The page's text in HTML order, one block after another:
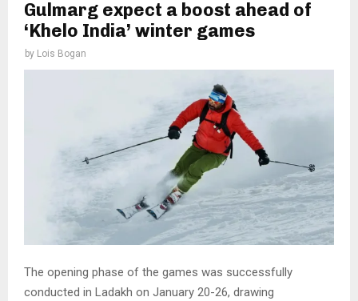
Gulmarg expect a boost ahead of
‘Khelo India’ winter games
by Lois Bogan
The opening phase of the games was successfully
conducted in Ladakh on January 20-26, drawing